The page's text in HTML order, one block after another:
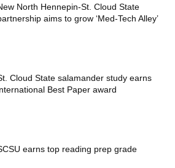
North Hennepin-St. Cloud State
aims to grow ‘Med-Tech Alley’
Cloud State salamander study earns
Best Paper award
earns top reading prep grade